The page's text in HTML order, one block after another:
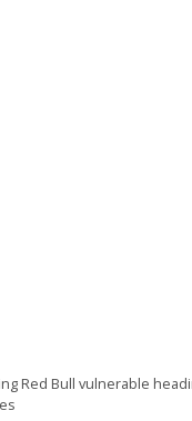
Red Bull vulnerable